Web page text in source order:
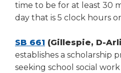
time to be for at least 30
day that is 5 clock hours
SB 661 (Gillespie, D-
establishes a scholarship
seeking school social work